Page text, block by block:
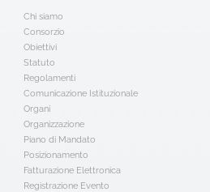
Chi siamo
Consorzio
Obiettivi
Statuto
Regolamenti
Comunicazione Istituzionale
Organi
Organizzazione
Piano di Mandato
Posizionamento
Fatturazione Elettronica
Registrazione Evento